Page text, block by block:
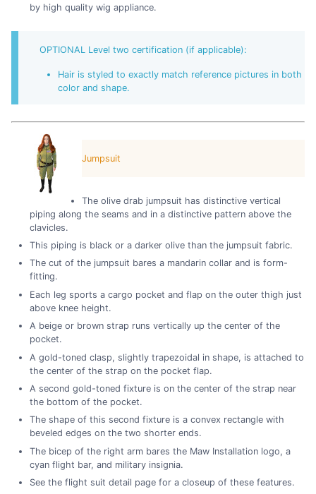
by high quality wig appliance.
OPTIONAL Level two certification (if applicable):
Hair is styled to exactly match reference pictures in both
color and shape.
Jumpsuit
The olive drab jumpsuit has distinctive vertical
piping along the seams and in a distinctive pattern above the
clavicles.
This piping is black or a darker olive than the jumpsuit fabric.
The cut of the jumpsuit bares a mandarin collar and is form-
fitting.
Each leg sports a cargo pocket and flap on the outer thigh just
above knee height.
A beige or brown strap runs vertically up the center of the
pocket.
A gold-toned clasp, slightly trapezoidal in shape, is attached to
the center of the strap on the pocket flap.
A second gold-toned fixture is on the center of the strap near
the bottom of the pocket.
The shape of this second fixture is a convex rectangle with
beveled edges on the two shorter ends.
The bicep of the right arm bares the Maw Installation logo, a
cyan flight bar, and military insignia.
See the flight suit detail page for a closeup of these features.